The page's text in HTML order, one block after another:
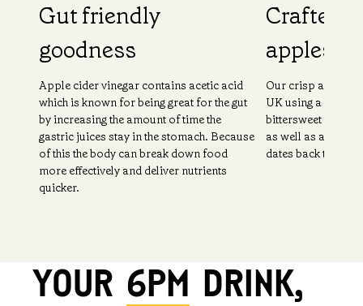
Gut friendly
goodness
Apple cider vinegar contains acetic acid
which is known for being great for the gut
by increasing the amount of time the
gastric juices stay in the stomach. Because
of this the body can break down food
more effectively and deliver nutrients
quicker.
Crafted
apples
Our crisp and
UK using a
bittersweet apples
as well as a
dates back to the
YOUR 6PM DRINK,